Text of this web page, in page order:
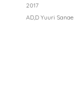
2017
AD,D Yuuri Sanae